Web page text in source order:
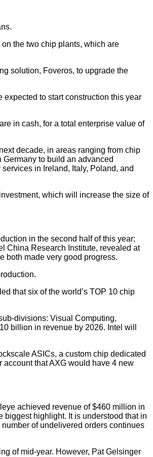
the two chip plants, which are
solution, Foveros, to upgrade the
to start construction this year
in cash, for a total enterprise value of
decade, in areas ranging from chip
to build an advanced
in Ireland, Italy, Poland, and
which will increase the size of
in the second half of this year;
China Research Institute, revealed at
both made very good progress.
that six of the world’s TOP 10 chip
divisions: Visual Computing,
billion in revenue by 2026. Intel will
ASICs, a custom chip dedicated
that AXG would have 4 new
achieved revenue of $460 million in
biggest highlight. It is understood that in
of undelivered orders continues
of mid-year. However, Pat Gelsinger